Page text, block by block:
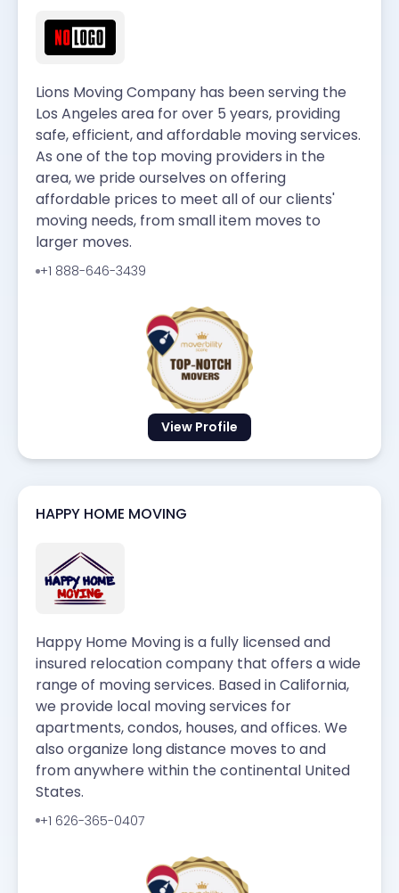
View Profile
Lions Moving Company has been serving the
Los Angeles area for over 5 years, providing
safe, efficient, and affordable moving services.
As one of the top moving providers in the
area, we pride ourselves on offering
affordable prices to meet all of our clients'
moving needs, from small item moves to
larger moves.
+1 888-646-3439
HAPPY HOME MOVING
Happy Home Moving is a fully licensed and
insured relocation company that offers a wide
range of moving services. Based in California,
we provide local moving services for
apartments, condos, houses, and offices. We
also organize long distance moves to and
from anywhere within the continental United
States.
+1 626-365-0407